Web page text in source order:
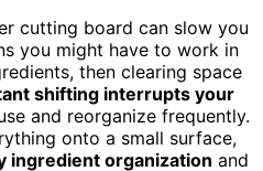
cutting board can slow you
you might have to work in
then clearing space
shifting interrupts your
and reorganize frequently.
onto a small surface,
ingredient organization and